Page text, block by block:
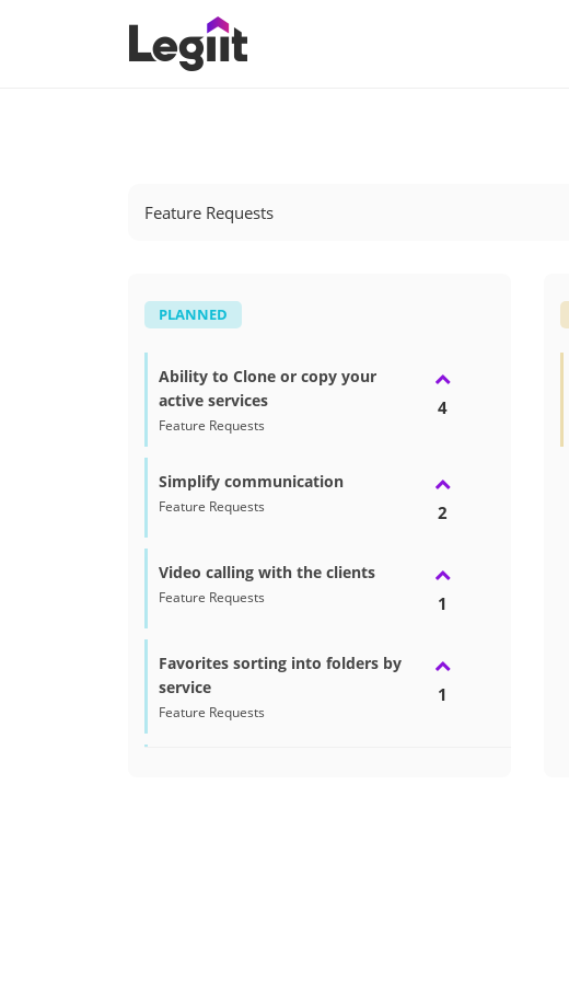
Feature Requests
PLANNED
Ability to Clone or copy your
active services
Feature Requests
4
Simplify communication
Feature Requests 2
Video calling with the clients
Feature Requests 1
Favorites sorting into folders by
service
Feature Requests
1